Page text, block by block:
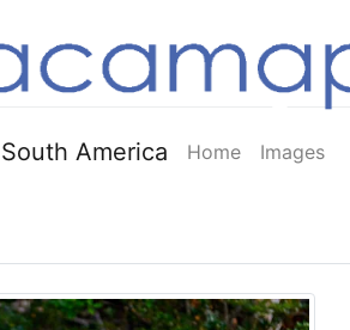
America Home Images